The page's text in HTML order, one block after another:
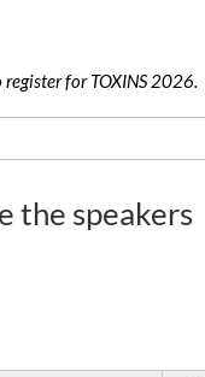
for TOXINS 2026.
the speakers